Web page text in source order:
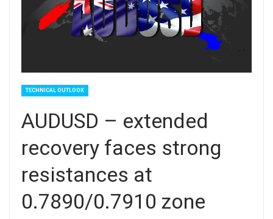
TECHNICAL OUTLOOK
AUDUSD – extended
recovery faces strong
resistances at
0.7890/0.7910 zone